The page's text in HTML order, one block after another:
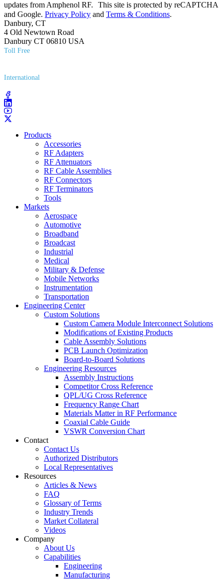
updates from Amphenol RF. This site is protected by reCAPTCHA
and Google. Privacy Policy and Terms & Conditions.
Danbury, CT
4 Old Newtown Road
Danbury CT 06810 USA
Toll Free
International
Products
Accessories
RF Adapters
RF Attenuators
RF Cable Assemblies
RF Connectors
RF Terminators
Tools
Markets
Aerospace
Automotive
Broadband
Broadcast
Industrial
Medical
Military & Defense
Mobile Networks
Instrumentation
Transportation
Engineering Center
Custom Solutions
Custom Camera Module Interconnect Solutions
Modifications of Existing Products
Cable Assembly Solutions
PCB Launch Optimization
Board-to-Board Solutions
Engineering Resources
Assembly Instructions
Competitor Cross Reference
QPL/UG Cross Reference
Frequency Range Chart
Materials Matter in RF Performance
Coaxial Cable Guide
VSWR Conversion Chart
Contact
Contact Us
Authorized Distributors
Local Representatives
Resources
Articles & News
FAQ
Glossary of Terms
Industry Trends
Market Collateral
Videos
Company
About Us
Capabilities
Engineering
Manufacturing